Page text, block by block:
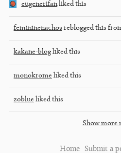
eugenerifanliked this
femininenachos reblogged this
kakane-blog liked this
monokrome liked this
zoblue liked this
Show more
Home Submit a